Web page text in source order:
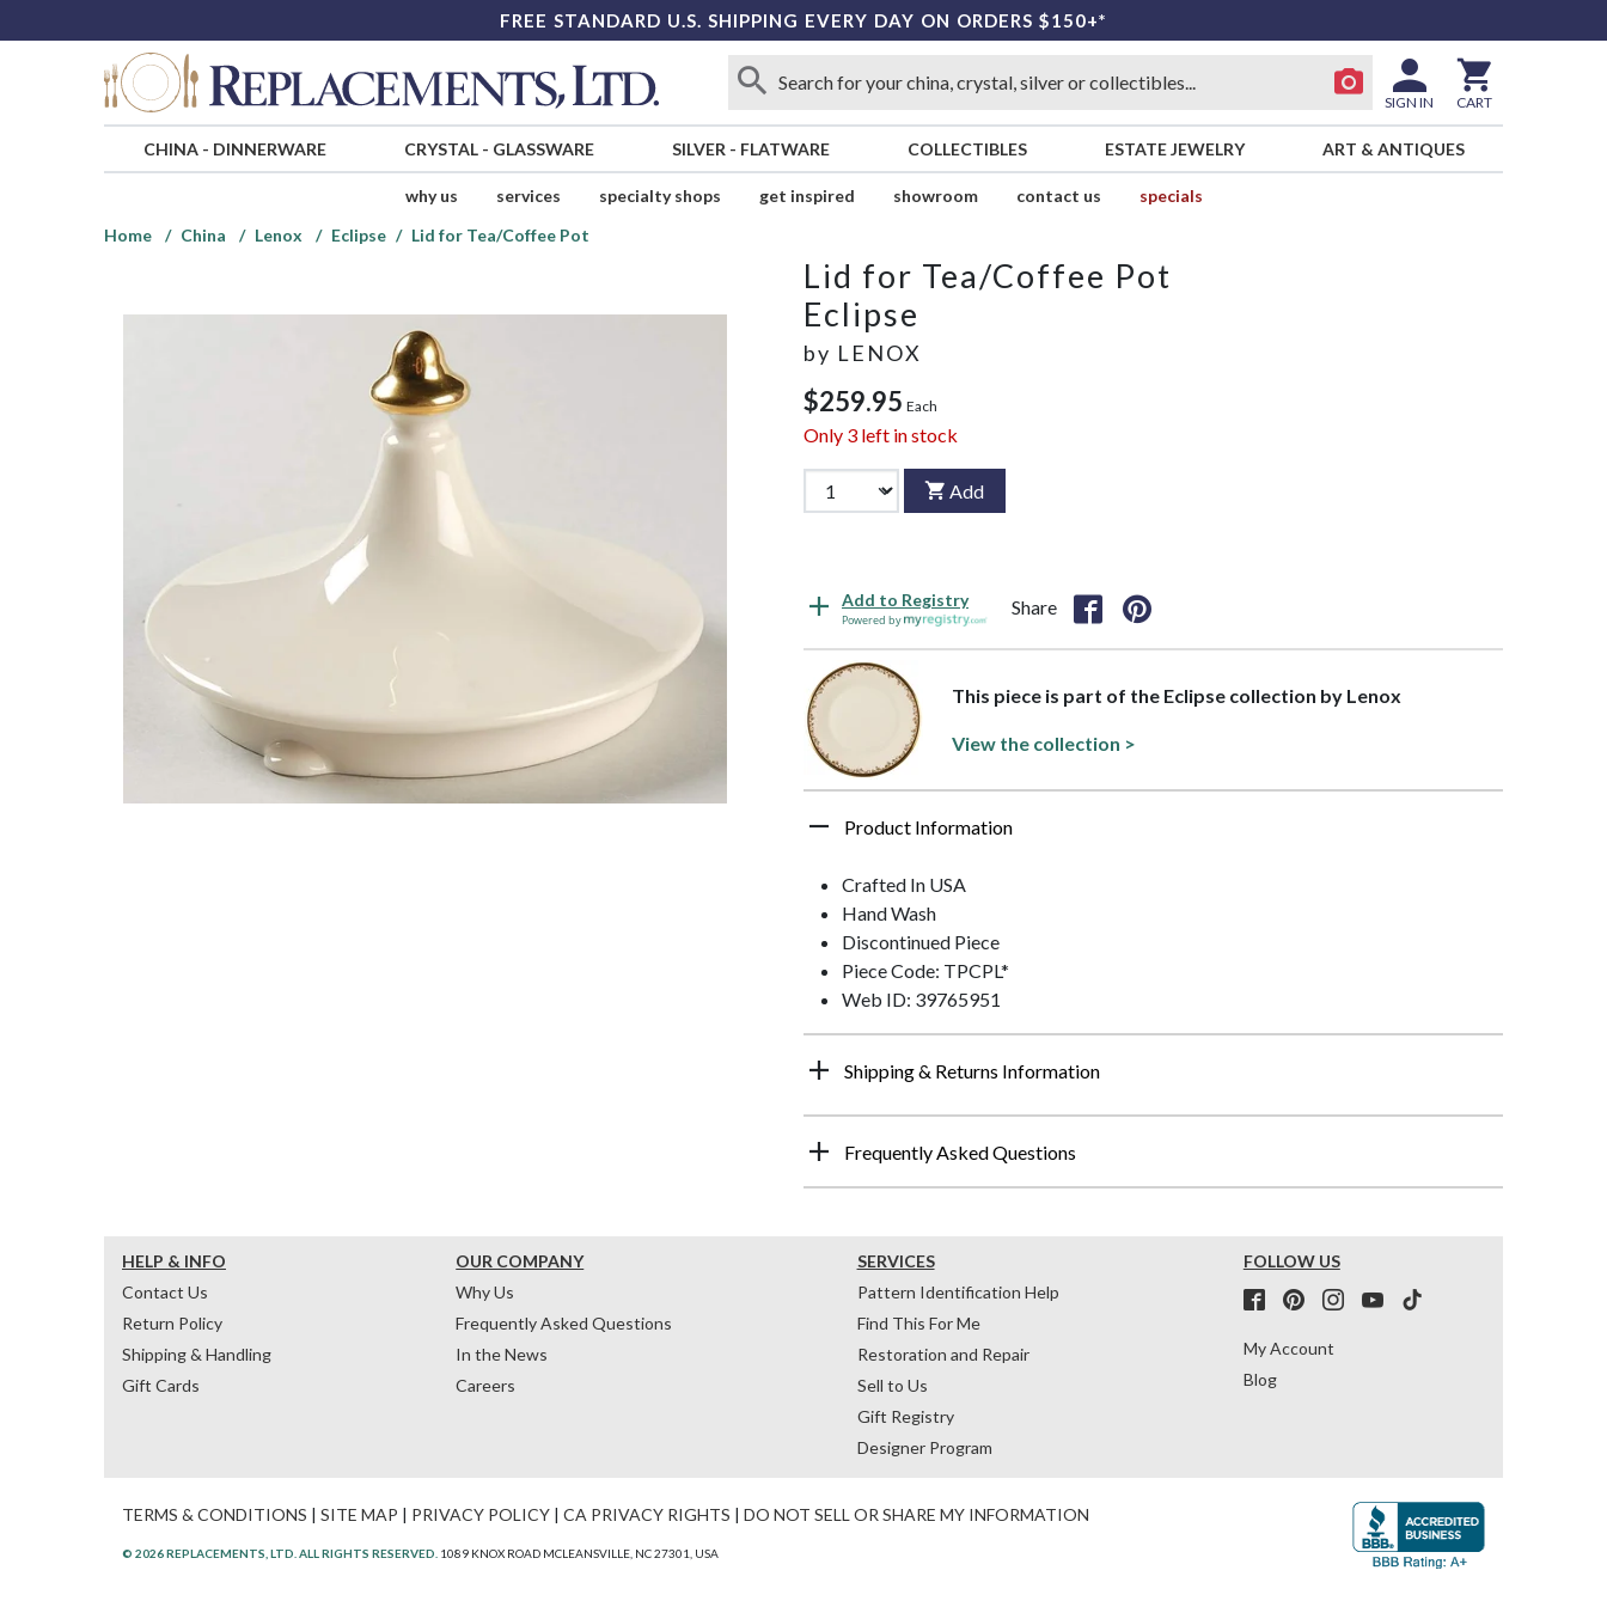
FREE STANDARD U.S. SHIPPING EVERY DAY ON ORDERS $150+*
SIGN IN CART
CHINA- DINNERWARE CRYSTAL- GLASSWARE SILVER - FLATWARE COLLECTIBLES ESTATE JEWELRY ART & ANTIQUES
why us services specialty shops get inspired showroom contact us
specials
Home
China Lenox Eclipse Lid for Tea/Coffee Pot
Lid for Tea/Coffee Pot
Eclipse
by LENOX
$259.95 Each
Only 3 left in stock
Add
Add to Registry
Powered by
Share
This piece is part of the Eclipse collection by Lenox
View the collection >
Product Information
Crafted In USA
Hand Wash
Discontinued Piece
Piece Code: TPCPL*
Web ID: 39765951
Shipping & Returns Information
Frequently Asked Questions
HELP & INFO
Contact Us
Return Policy
Shipping & Handling
Gift Cards
OUR COMPANY
Why Us
Frequently Asked Questions
In the News
Careers
SERVICES
Pattern Identification Help
Find This For Me
Restoration and Repair
Sell to Us
Gift Registry
Designer Program
FOLLOW US
My Account
Blog
TERMS & CONDITIONS | SITE MAP | PRIVACY POLICY | CA PRIVACY RIGHTS | DO NOT SELL OR SHARE MY INFORMATION
© 2026 REPLACEMENTS, LTD. ALL RIGHTS RESERVED. 1089 KNOX ROAD MCLEANSVILLE, NC 27301, USA